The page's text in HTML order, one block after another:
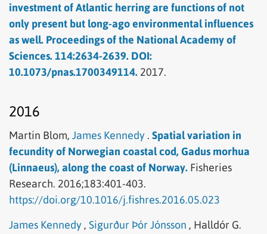
investment of Atlantic herring are functions of not
only present but long-ago environmental influences
as well. Proceedings of the National Academy of
Sciences. 114:2634-2639. DOI:
10.1073/pnas.1700349114. 2017.
2016
Martin Blom, James Kennedy . Spatial variation in
fecundity of Norwegian coastal cod, Gadus morhua
(Linnaeus), along the coast of Norway. Fisheries
Research. 2016;183:401-403.
https://doi.org/10.1016/j.fishres.2016.05.023
James Kennedy , Sigurður Þór Jónsson , Halldór G.